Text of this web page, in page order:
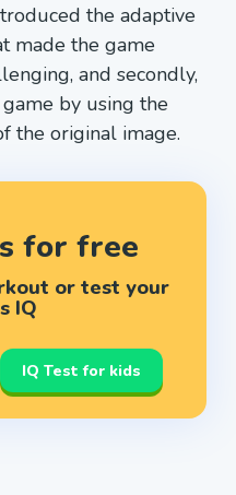
the adaptive
made the game
and secondly,
by using the
the original image.
for free
or test your
IQ
IQ Test for kids